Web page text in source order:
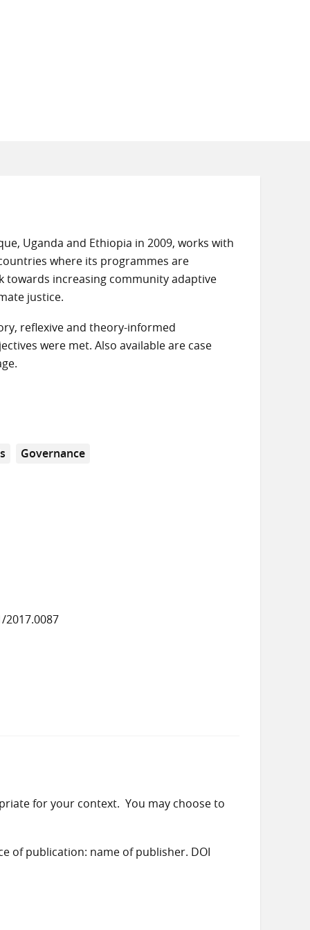
Uganda and Ethiopia in 2009, works with
where its programmes are
towards increasing community adaptive
justice.
reflexive and theory-informed
were met. Also available are case
Governance
2017.0087
for your context. You may choose to
of publication: name of publisher. DOI